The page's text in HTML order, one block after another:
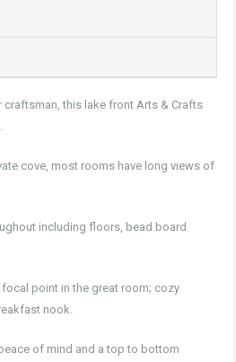
craftsman, this lake front Arts & Crafts
cove, most rooms have long views of
including floors, bead board
point in the great room; cozy
nook.
of mind and a top to bottom